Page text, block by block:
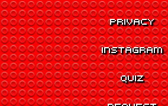
PRIVACY
INSTAGRAM
QUIZ